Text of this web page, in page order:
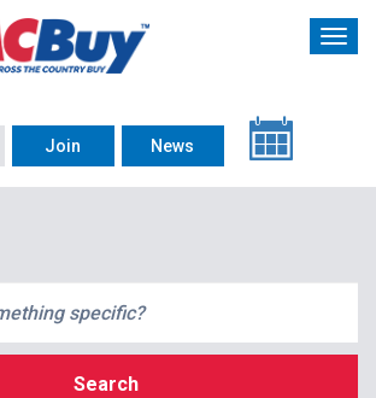
Join News
Search